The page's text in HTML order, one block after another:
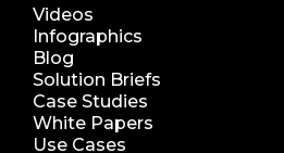
Videos
Infographics
Blog
Solution Briefs
Case Studies
White Papers
Use Cases